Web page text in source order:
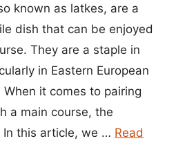
known as latkes, are a
dish that can be enjoyed
They are a staple in
in Eastern European
it comes to pairing
a main course, the
In this article, we … Read